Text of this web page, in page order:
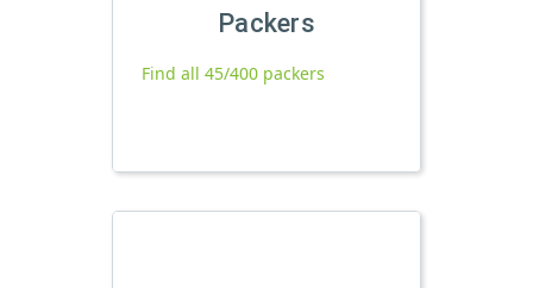
Packers
Find all 45/400 packers